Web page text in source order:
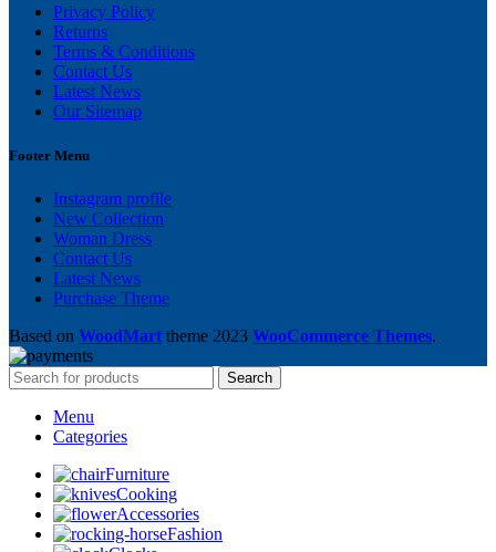
Privacy Policy
Returns
Terms & Conditions
Contact Us
Latest News
Our Sitemap
Footer Menu
Instagram profile
New Collection
Woman Dress
Contact Us
Latest News
Purchase Theme
Based on WoodMart theme 2023 WooCommerce Themes.
Search
Menu
Categories
Furniture
Cooking
Accessories
Fashion